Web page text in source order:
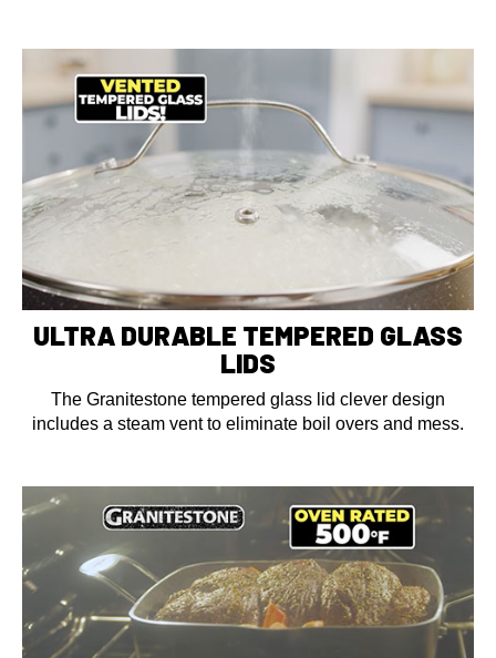
ULTRA DURABLE TEMPERED GLASS
LIDS
The Granitestone tempered glass lid clever design
includes a steam vent to eliminate boil overs and mess.